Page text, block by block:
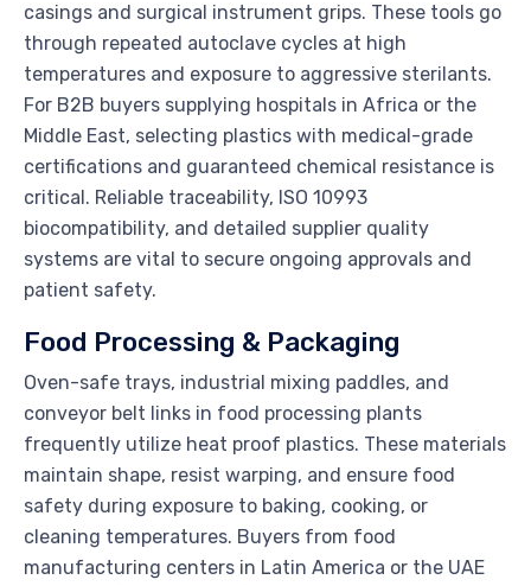
casings and surgical instrument grips. These tools go
through repeated autoclave cycles at high
temperatures and exposure to aggressive sterilants.
For B2B buyers supplying hospitals in Africa or the
Middle East, selecting plastics with medical-grade
certifications and guaranteed chemical resistance is
critical. Reliable traceability, ISO 10993
biocompatibility, and detailed supplier quality
systems are vital to secure ongoing approvals and
patient safety.
Food Processing & Packaging
Oven-safe trays, industrial mixing paddles, and
conveyor belt links in food processing plants
frequently utilize heat proof plastics. These materials
maintain shape, resist warping, and ensure food
safety during exposure to baking, cooking, or
cleaning temperatures. Buyers from food
manufacturing centers in Latin America or the UAE